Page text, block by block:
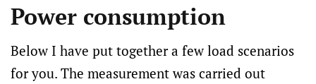
Power consumption
Below I have put together a few load scenarios
for you. The measurement was carried out